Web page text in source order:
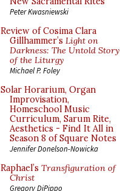
Peter Kwasniewski
Review of Cosima Clara
Gillhammer’s Light on
Darkness: The Untold Story
of the Liturgy
Michael P. Foley
Solar Horarium, Organ
Improvisation,
Homeschool Music
Curriculum, Sarum Rite,
Aesthetics - Find It All in
Season 8 of Square Notes
Jennifer Donelson-Nowicka
Raphael’s Transfiguration of
Christ
Gregory DiPippo